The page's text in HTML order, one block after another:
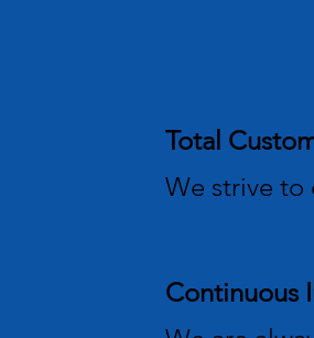
Total
We strive to
Continuous